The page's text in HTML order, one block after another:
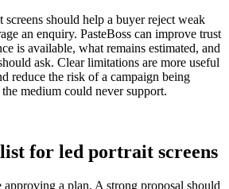
screens should help a buyer reject weak
an enquiry. PasteBoss can improve trust
is available, what remains estimated, and
ask. Clear limitations are more useful
reduce the risk of a campaign being
medium could never support.
for led portrait screens
a plan. A strong proposal should